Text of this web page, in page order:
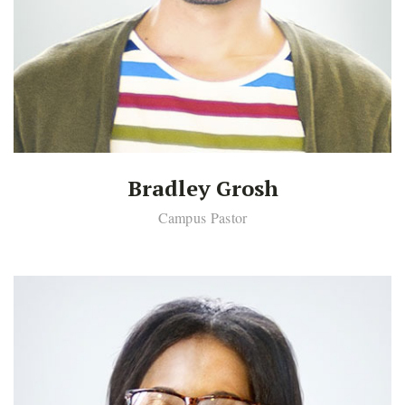
Bradley Grosh
Campus Pastor